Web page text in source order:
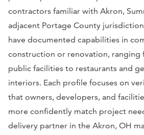
contractors familiar with Akron,
adjacent Portage County
have documented capabilities in
construction or renovation, ranging
public facilities to restaurants and
interiors. Each profile focuses on
that owners, developers, and
more confidently match project
delivery partner in the Akron, OH